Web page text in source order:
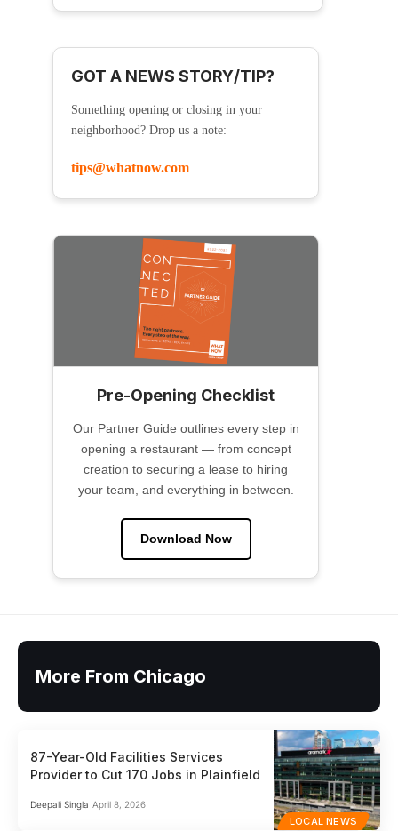
GOT A NEWS STORY/TIP?
Something opening or closing in your
neighborhood? Drop us a note:
tips@whatnow.com
Pre-Opening Checklist
Our Partner Guide outlines every step in
opening a restaurant — from concept
creation to securing a lease to hiring
your team, and everything in between.
Download Now
More From Chicago
LOCAL NEWS
87-Year-Old Facilities Services
Provider to Cut 170 Jobs in Plainfield
Deepali Singla April 8, 2026